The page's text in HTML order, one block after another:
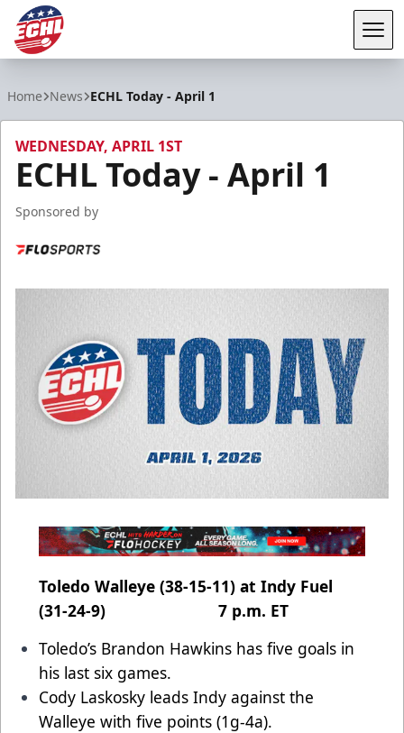
Home News ECHL Today - April 1
WEDNESDAY, APRIL 1ST
ECHL Today - April 1
Sponsored by
Toledo Walleye (38-15-11) at Indy Fuel
(31-24-9) 7 p.m. ET
Toledo’s Brandon Hawkins has five goals in
his last six games.
Cody Laskosky leads Indy against the
Walleye with five points (1g-4a).